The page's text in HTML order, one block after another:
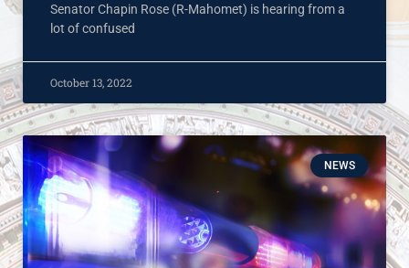
Senator Chapin Rose (R-Mahomet) is hearing from a
lot of confused
October 13, 2022
NEWS